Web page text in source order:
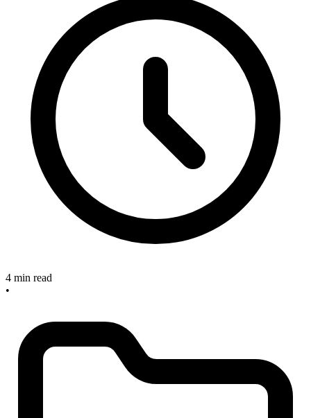
4 min read
•